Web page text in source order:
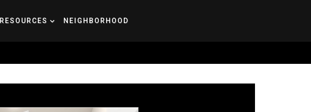
RESOURCES NEIGHBORHOOD